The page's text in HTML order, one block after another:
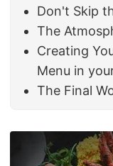
Don't Skip
The
Creating
Menu in
The Final